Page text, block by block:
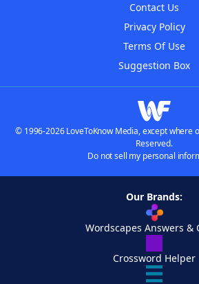
Contact Us
Privacy Policy
Terms Of Use
Suggestion Box
© 1996-2026 LoveToKnow Media, except where
Reserved.
Do not sell my personal
Our Brands:
Wordscapes Answers &
Crossword Helper